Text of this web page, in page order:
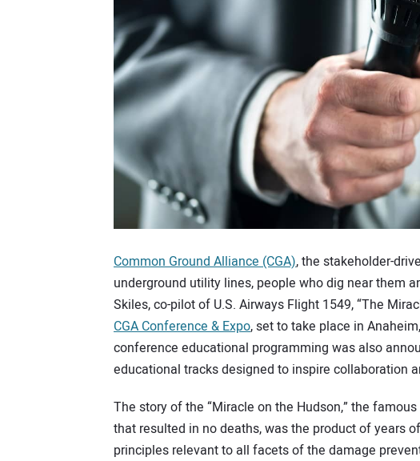
Common Ground Alliance (CGA), the stakeholder-
underground utility lines, people who dig near them
Skiles, co-pilot of U.S. Airways Flight 1549, “The
CGA Conference & Expo, set to take place in
conference educational programming was also
educational tracks designed to inspire collaboration
The story of the “Miracle on the Hudson,” the
that resulted in no deaths, was the product of years
principles relevant to all facets of the damage